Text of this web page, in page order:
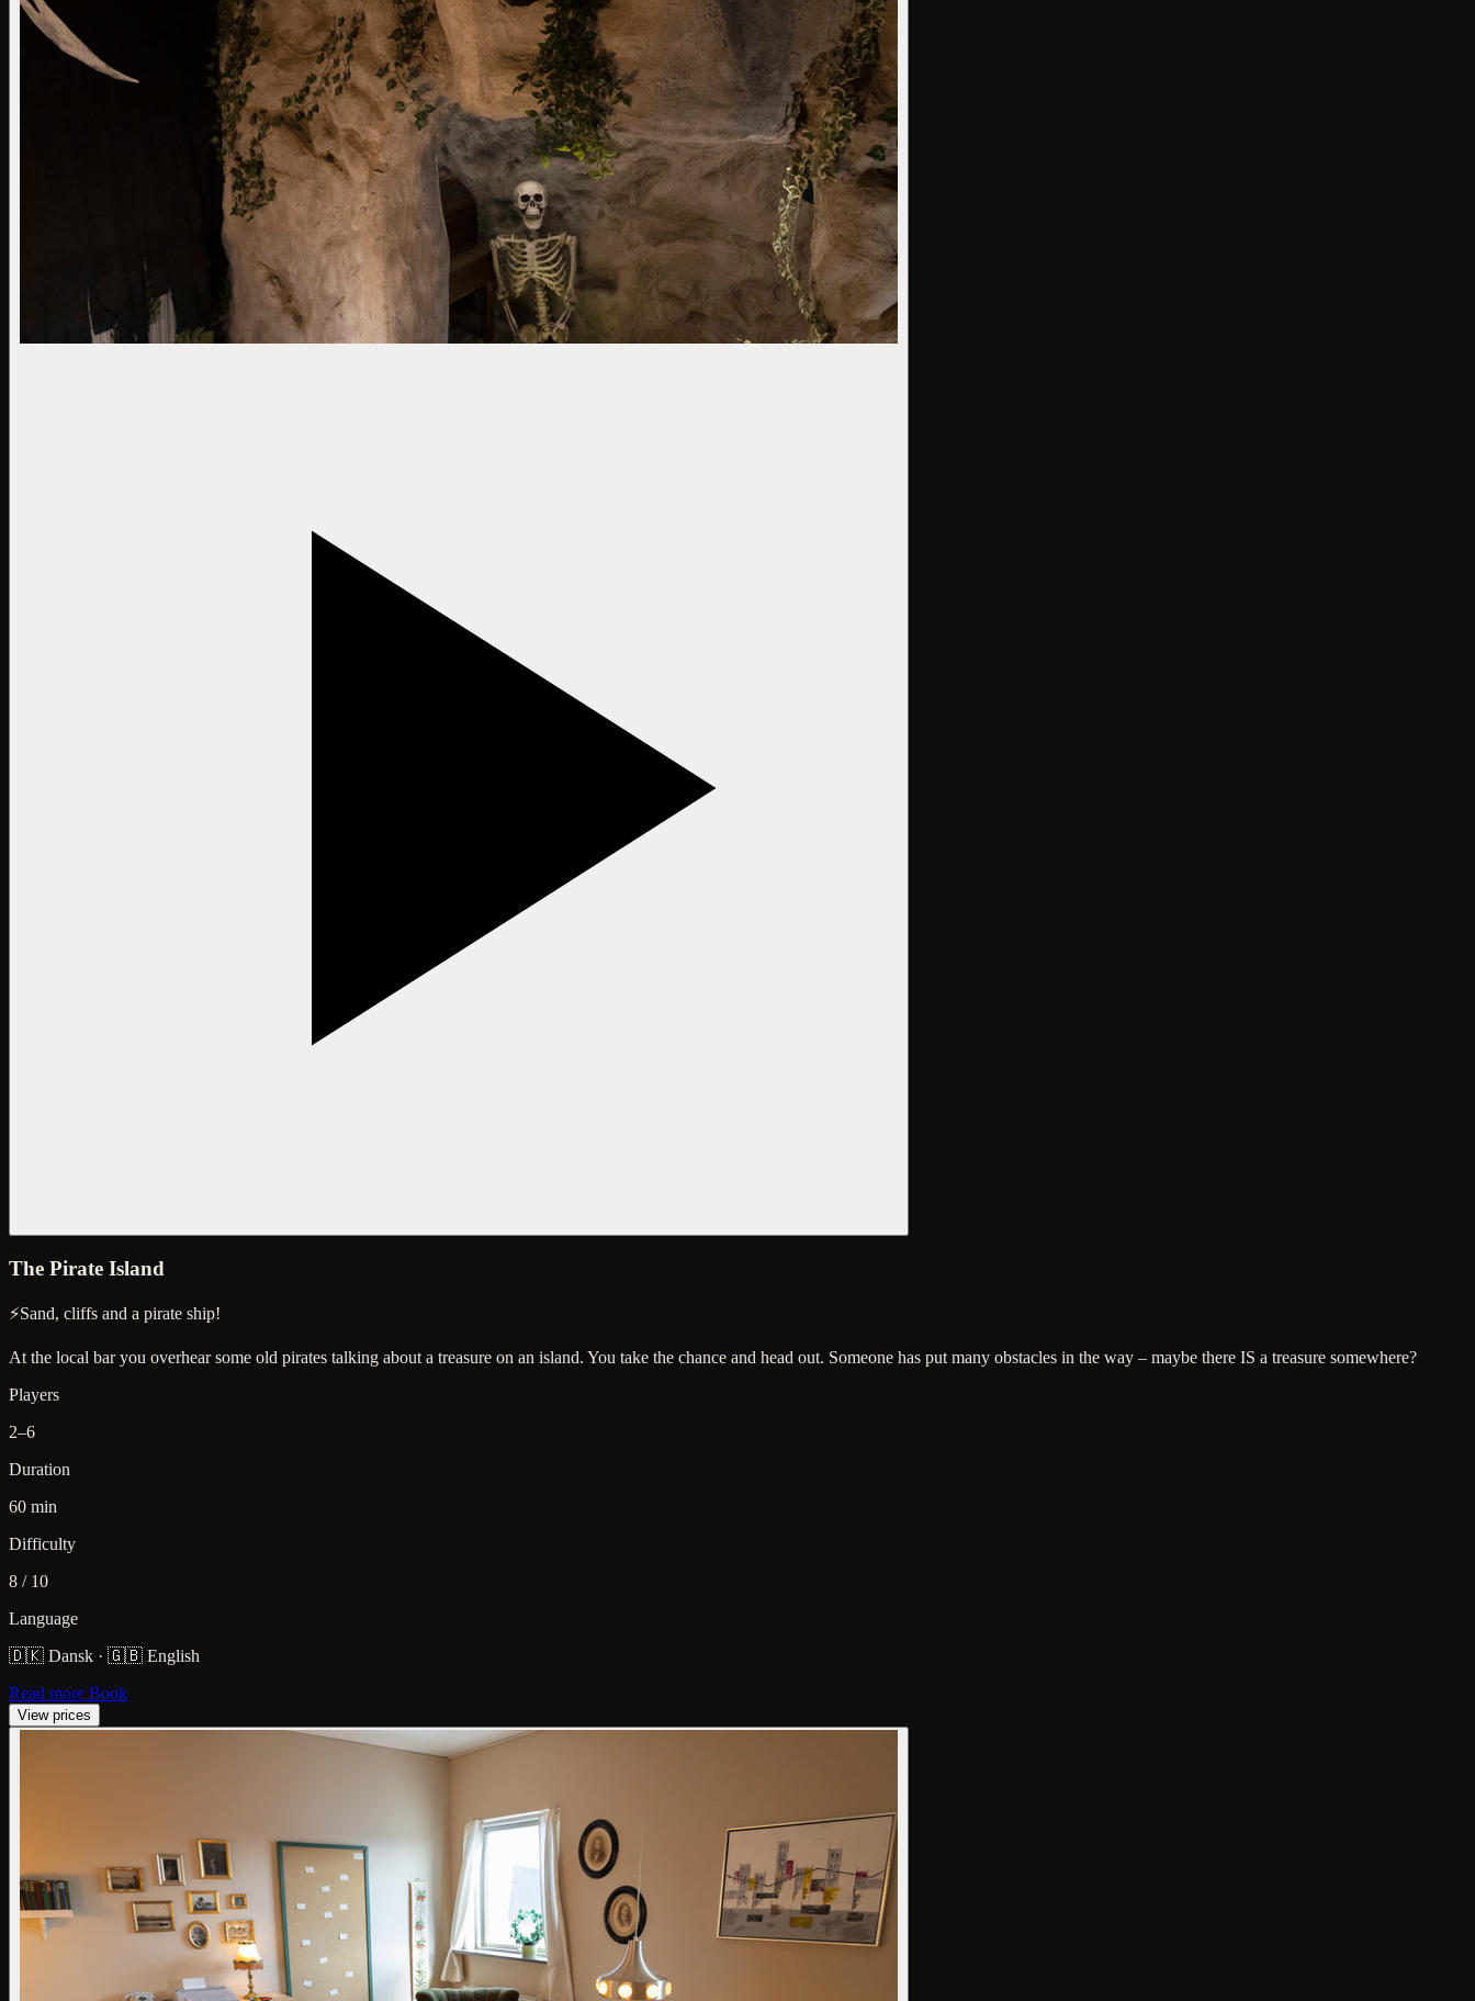
The Pirate Island
⚡Sand, cliffs and a pirate ship!
At the local bar you overhear some old pirates talking about a treasure on an island. You take the chance and head out. Someone has put many obstacles in the way – maybe there IS a treasure somewhere?
Players
2–6
Duration
60 min
Difficulty
8 / 10
Language
🇩🇰 Dansk · 🇬🇧 English
Read more Book
View prices